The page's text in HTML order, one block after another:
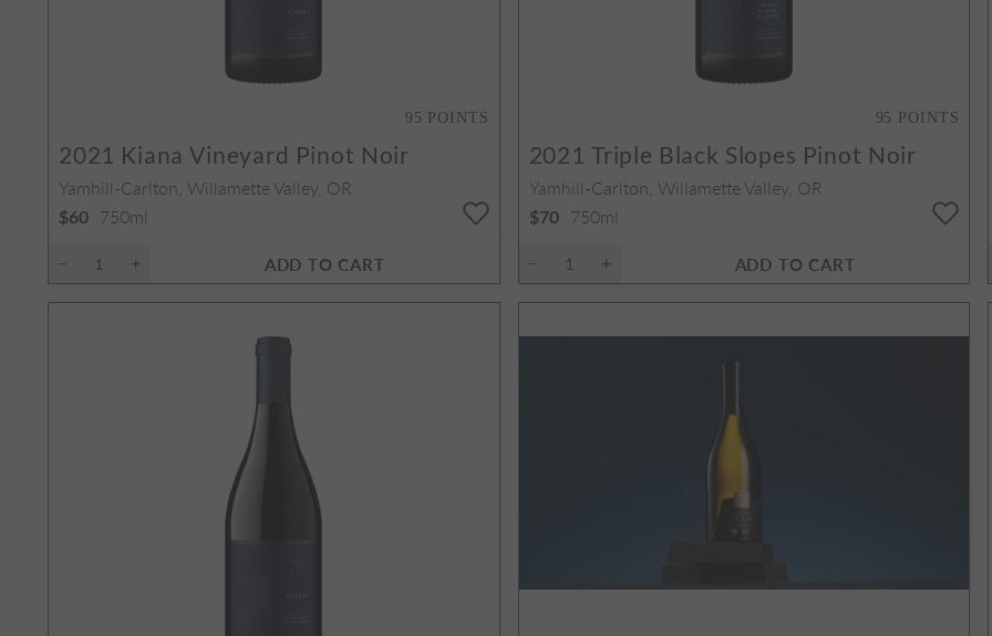
95 POINTS
2021 Kiana Vineyard Pinot Noir
Yamhill-Carlton, Willamette Valley, OR
$60 750ml
ADD TO CART
95 POINTS
2021 Triple Black Slopes Pinot Noir
Yamhill-Carlton, Willamette Valley, OR
$70 750ml
ADD TO CART